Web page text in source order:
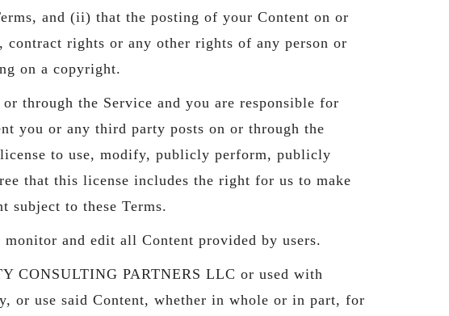
and (ii) that the posting of your Content on or
rights or any other rights of any person or
on a copyright.
through the Service and you are responsible for
you or any third party posts on or through the
to use, modify, publicly perform, publicly
that this license includes the right for us to make
subject to these Terms.
and edit all Content provided by users.
CONSULTING PARTNERS LLC or used with
or use said Content, whether in whole or in part, for